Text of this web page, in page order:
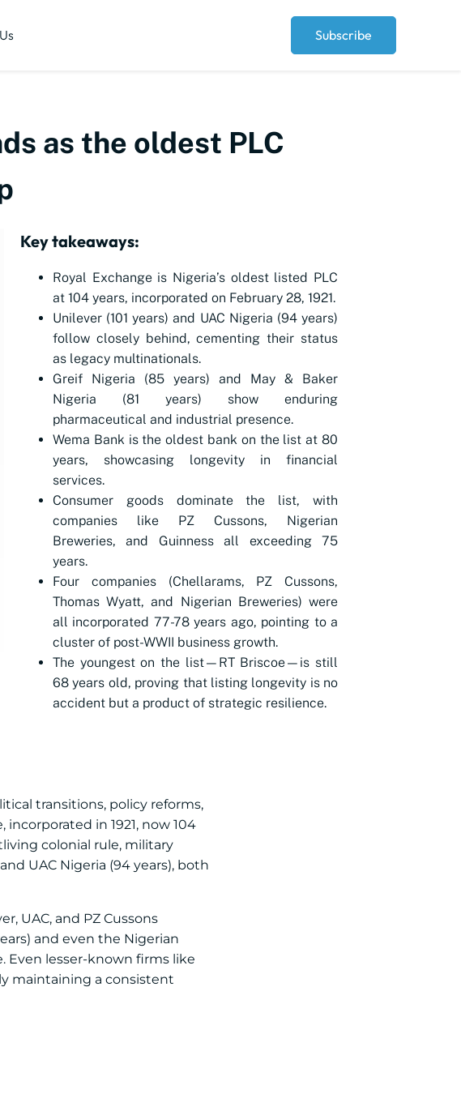
Subscribe
as the oldest PLC
Key takeaways:
Royal Exchange is Nigeria’s oldest listed PLC
at 104 years, incorporated on February 28, 1921.
Unilever (101 years) and UAC Nigeria (94 years)
follow closely behind, cementing their status
as legacy multinationals.
Greif Nigeria (85 years) and May & Baker
Nigeria (81 years) show enduring
pharmaceutical and industrial presence.
Wema Bank is the oldest bank on the list at 80
years, showcasing longevity in financial
services.
Consumer goods dominate the list, with
companies like PZ Cussons, Nigerian
Breweries, and Guinness all exceeding 75
years.
Four companies (Chellarams, PZ Cussons,
Thomas Wyatt, and Nigerian Breweries) were
all incorporated 77-78 years ago, pointing to a
cluster of post-WWII business growth.
The youngest on the list—RT Briscoe—is still
68 years old, proving that listing longevity is no
accident but a product of strategic resilience.
transitions, policy reforms,
in 1921, now 104
colonial rule, military
UAC Nigeria (94 years), both
UAC, and PZ Cussons
and even the Nigerian
Even lesser-known firms like
maintaining a consistent